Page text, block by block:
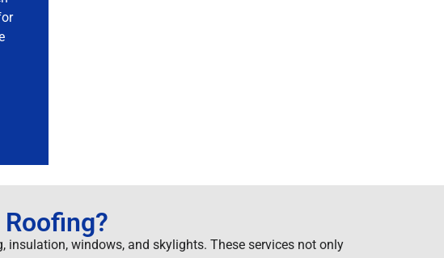
windows, and skylights. These services not only